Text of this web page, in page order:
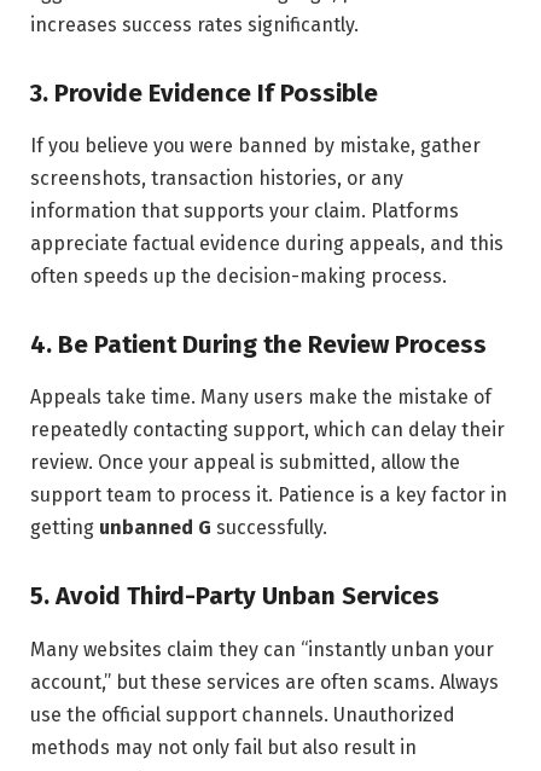
increases success rates significantly.
3. Provide Evidence If Possible
If you believe you were banned by mistake, gather
screenshots, transaction histories, or any
information that supports your claim. Platforms
appreciate factual evidence during appeals, and this
often speeds up the decision-making process.
4. Be Patient During the Review Process
Appeals take time. Many users make the mistake of
repeatedly contacting support, which can delay their
review. Once your appeal is submitted, allow the
support team to process it. Patience is a key factor in
getting unbanned G successfully.
5. Avoid Third-Party Unban Services
Many websites claim they can “instantly unban your
account,” but these services are often scams. Always
use the official support channels. Unauthorized
methods may not only fail but also result in